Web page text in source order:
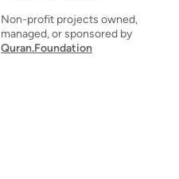
Non-profit projects owned,
managed, or sponsored by
Quran.Foundation